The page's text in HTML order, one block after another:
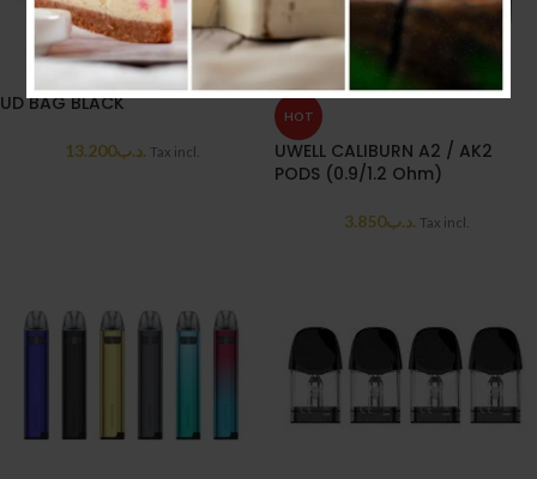
UD BAG BLACK
.د.ب13.200 Tax incl.
HOT
UWELL CALIBURN A2 / AK2
PODS (0.9/1.2 Ohm)
.د.ب3.850 Tax incl.